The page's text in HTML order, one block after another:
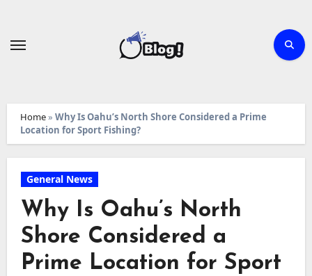
Home» Why Is Oahu’s North Shore Considered a Prime
Location for Sport Fishing?
General News
Why Is Oahu’s North
Shore Considered a
Prime Location for Sport